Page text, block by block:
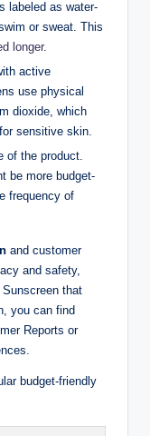
labeled as water-
or sweat. This
longer.
active
use physical
dioxide, which
sensitive skin.
of the product.
be more budget-
frequency of
and customer
and safety,
that
you can find
Reports or
budget-friendly